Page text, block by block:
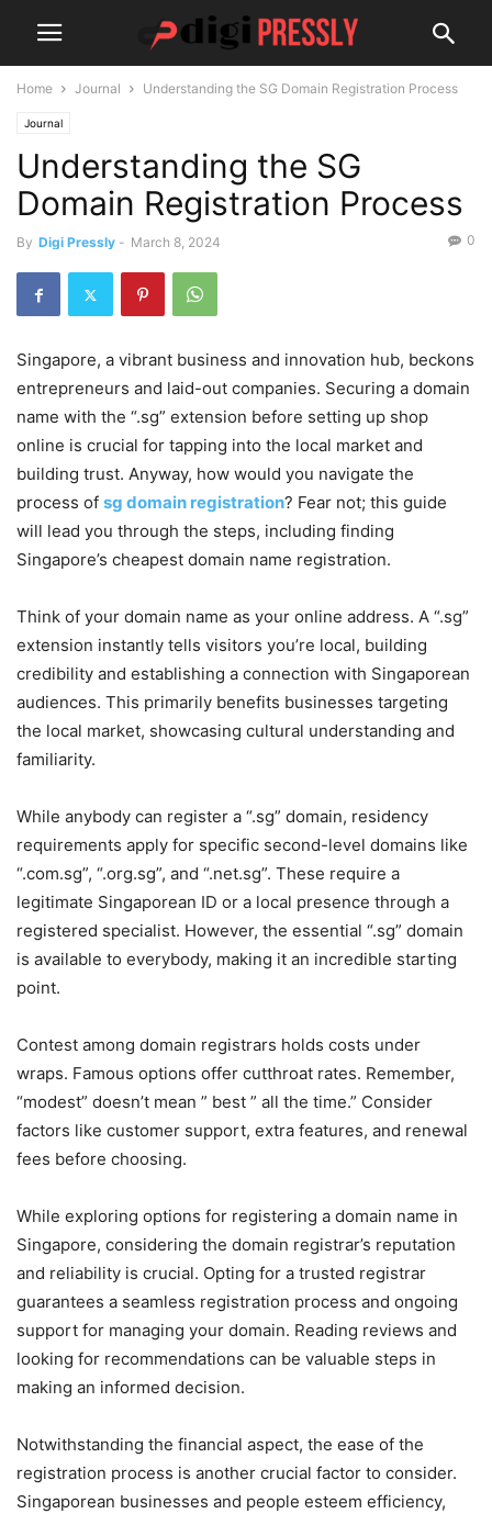
Home Journal Understanding the SG Domain Registration Process
Journal
Understanding the SG
Domain Registration Process
By Digi Pressly - March 8, 2024 0
Singapore, a vibrant business and innovation hub, beckons
entrepreneurs and laid-out companies. Securing a domain
name with the “.sg” extension before setting up shop
online is crucial for tapping into the local market and
building trust. Anyway, how would you navigate the
process of sg domain registration? Fear not; this guide
will lead you through the steps, including finding
Singapore’s cheapest domain name registration.
Think of your domain name as your online address. A “.sg”
extension instantly tells visitors you’re local, building
credibility and establishing a connection with Singaporean
audiences. This primarily benefits businesses targeting
the local market, showcasing cultural understanding and
familiarity.
While anybody can register a “.sg” domain, residency
requirements apply for specific second-level domains like
“.com.sg”, “.org.sg”, and “.net.sg”. These require a
legitimate Singaporean ID or a local presence through a
registered specialist. However, the essential “.sg” domain
is available to everybody, making it an incredible starting
point.
Contest among domain registrars holds costs under
wraps. Famous options offer cutthroat rates. Remember,
“modest” doesn’t mean ” best ” all the time.” Consider
factors like customer support, extra features, and renewal
fees before choosing.
While exploring options for registering a domain name in
Singapore, considering the domain registrar’s reputation
and reliability is crucial. Opting for a trusted registrar
guarantees a seamless registration process and ongoing
support for managing your domain. Reading reviews and
looking for recommendations can be valuable steps in
making an informed decision.
Notwithstanding the financial aspect, the ease of the
registration process is another crucial factor to consider.
Singaporean businesses and people esteem efficiency,